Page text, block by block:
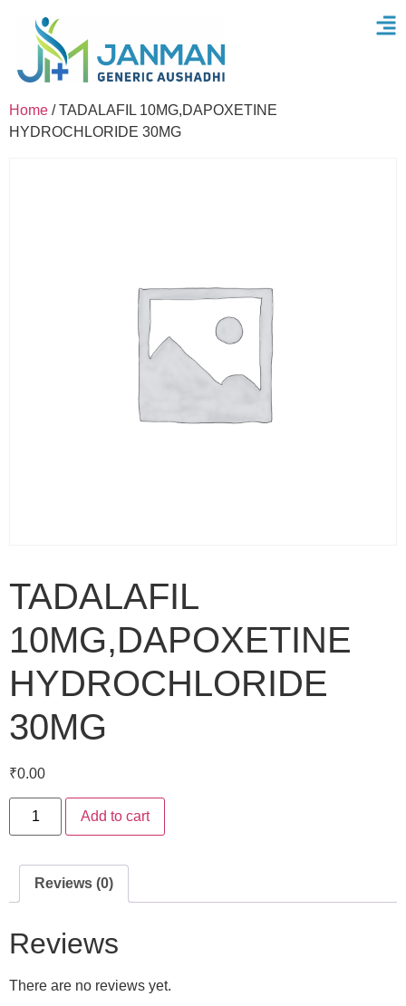
Home / TADALAFIL 10MG,DAPOXETINE
HYDROCHLORIDE 30MG
TADALAFIL
10MG,DAPOXETINE
HYDROCHLORIDE
30MG
₹0.00
Add to cart
Reviews (0)
Reviews
There are no reviews yet.